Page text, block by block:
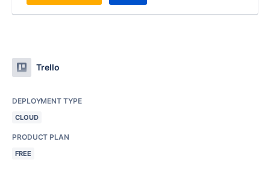
Trello
DEPLOYMENT TYPE
CLOUD
PRODUCT PLAN
FREE